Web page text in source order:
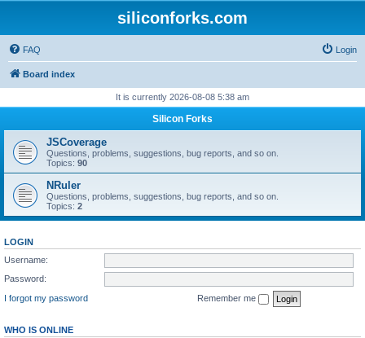
siliconforks.com
FAQ Login
Board index
It is currently 2026-08-08 5:38 am
Silicon Forks
JSCoverage
Questions, problems, suggestions, bug reports, and so on.
Topics: 90
NRuler
Questions, problems, suggestions, bug reports, and so on.
Topics: 2
LOGIN
Username:
Password:
I forgot my password
Remember me
WHO IS ONLINE